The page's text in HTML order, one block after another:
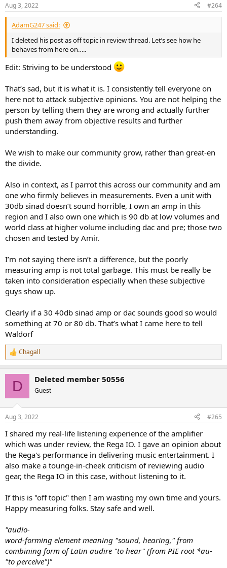
s
:
Aug 3, 2022 #264
AdamG247 said:
I deleted his post as off topic in review thread. Let’s see how he
behaves from here on…..
Edit: Striving to be understood
That’s sad, but it is what it is. I consistently tell everyone on
here not to attack subjective opinions. You are not helping the
person by telling them they are wrong and actually further
push them away from objective results and further
understanding.
We wish to make our community grow, rather than great-en
the divide.
Also in context, as I parrot this across our community and am
one who firmly believes in measurements. Even a unit with
30db sinad doesn’t sound horrible, I own an amp in this
region and I also own one which is 90 db at low volumes and
world class at higher volume including dac and pre; those two
chosen and tested by Amir.
I’m not saying there isn’t a difference, but the poorly
measuring amp is not total garbage. This must be really be
taken into consideration especially when these subjective
guys show up.
Clearly if a 30 40db sinad amp or dac sounds good so would
something at 70 or 80 db. That’s what I came here to tell
Waldorf
R
e
s
Chagall
D Deleted member 50556
Guest
Aug 3, 2022 #265
I shared my real-life listening experience of the amplifier
which was under review, the Rega IO. I gave an opinion about
the Rega's performance in delivering music entertainment. I
also make a tounge-in-cheek criticism of reviewing audio
gear, the Rega IO in this case, without listening to it.
If this is "off topic" then I am wasting my own time and yours.
Happy measuring folks. Stay safe and well.
"audio-
word-forming element meaning "sound, hearing," from
combining form of Latin audire "to hear" (from PIE root *au-
"to perceive")"